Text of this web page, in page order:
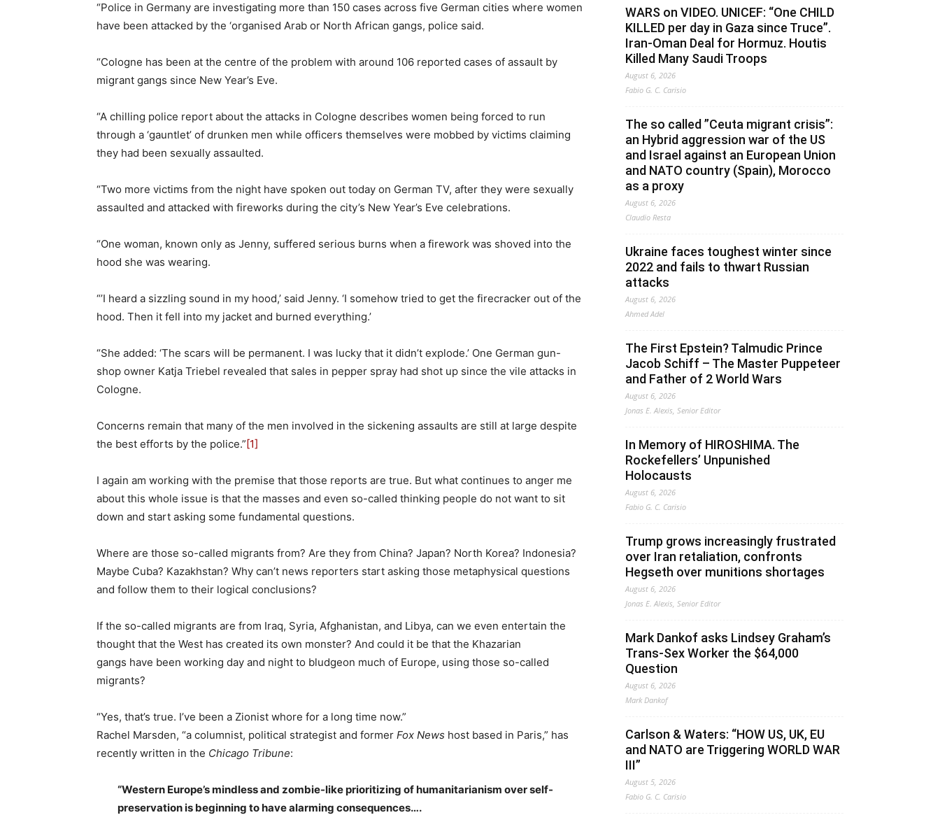
“Police in Germany are investigating more than 150 cases across five German cities where women
have been attacked by the ‘organised Arab or North African gangs, police said.
“Cologne has been at the centre of the problem with around 106 reported cases of assault by
migrant gangs since New Year’s Eve.
“A chilling police report about the attacks in Cologne describes women being forced to run
through a ‘gauntlet’ of drunken men while officers themselves were mobbed by victims claiming
they had been sexually assaulted.
“Two more victims from the night have spoken out today on German TV, after they were sexually
assaulted and attacked with fireworks during the city’s New Year’s Eve celebrations.
“One woman, known only as Jenny, suffered serious burns when a firework was shoved into the
hood she was wearing.
“’I heard a sizzling sound in my hood,’ said Jenny. ‘I somehow tried to get the firecracker out of the
hood. Then it fell into my jacket and burned everything.’
“She added: ‘The scars will be permanent. I was lucky that it didn’t explode.’ One German gun-
shop owner Katja Triebel revealed that sales in pepper spray had shot up since the vile attacks in
Cologne.
Concerns remain that many of the men involved in the sickening assaults are still at large despite
the best efforts by the police.”[1]
I again am working with the premise that those reports are true. But what continues to anger me
about this whole issue is that the masses and even so-called thinking people do not want to sit
down and start asking some fundamental questions.
Where are those so-called migrants from? Are they from China? Japan? North Korea? Indonesia?
Maybe Cuba? Kazakhstan? Why can’t news reporters start asking those metaphysical questions
and follow them to their logical conclusions?
If the so-called migrants are from Iraq, Syria, Afghanistan, and Libya, can we even entertain the
thought that the West has created its own monster? And could it be that the Khazarian
gangs have been working day and night to bludgeon much of Europe, using those so-called
migrants?
“Yes, that’s true. I’ve been a Zionist whore for a long time now.”
Rachel Marsden, “a columnist, political strategist and former Fox News host based in Paris,” has
recently written in the Chicago Tribune:
“Western Europe’s mindless and zombie-like prioritizing of humanitarianism over self-
preservation is beginning to have alarming consequences….
WARS on VIDEO. UNICEF: “One CHILD
KILLED per day in Gaza since Truce”.
Iran-Oman Deal for Hormuz. Houtis
Killed Many Saudi Troops
August 6, 2026
Fabio G. C. Carisio
The so called ”Ceuta migrant crisis”:
an Hybrid aggression war of the US
and Israel against an European Union
and NATO country (Spain), Morocco
as a proxy
August 6, 2026
Claudio Resta
Ukraine faces toughest winter since
2022 and fails to thwart Russian
attacks
August 6, 2026
Ahmed Adel
The First Epstein? Talmudic Prince
Jacob Schiff – The Master Puppeteer
and Father of 2 World Wars
August 6, 2026
Jonas E. Alexis, Senior Editor
In Memory of HIROSHIMA. The
Rockefellers’ Unpunished
Holocausts
August 6, 2026
Fabio G. C. Carisio
Trump grows increasingly frustrated
over Iran retaliation, confronts
Hegseth over munitions shortages
August 6, 2026
Jonas E. Alexis, Senior Editor
Mark Dankof asks Lindsey Graham’s
Trans-Sex Worker the $64,000
Question
August 6, 2026
Mark Dankof
Carlson & Waters: “HOW US, UK, EU
and NATO are Triggering WORLD WAR
III”
August 5, 2026
Fabio G. C. Carisio